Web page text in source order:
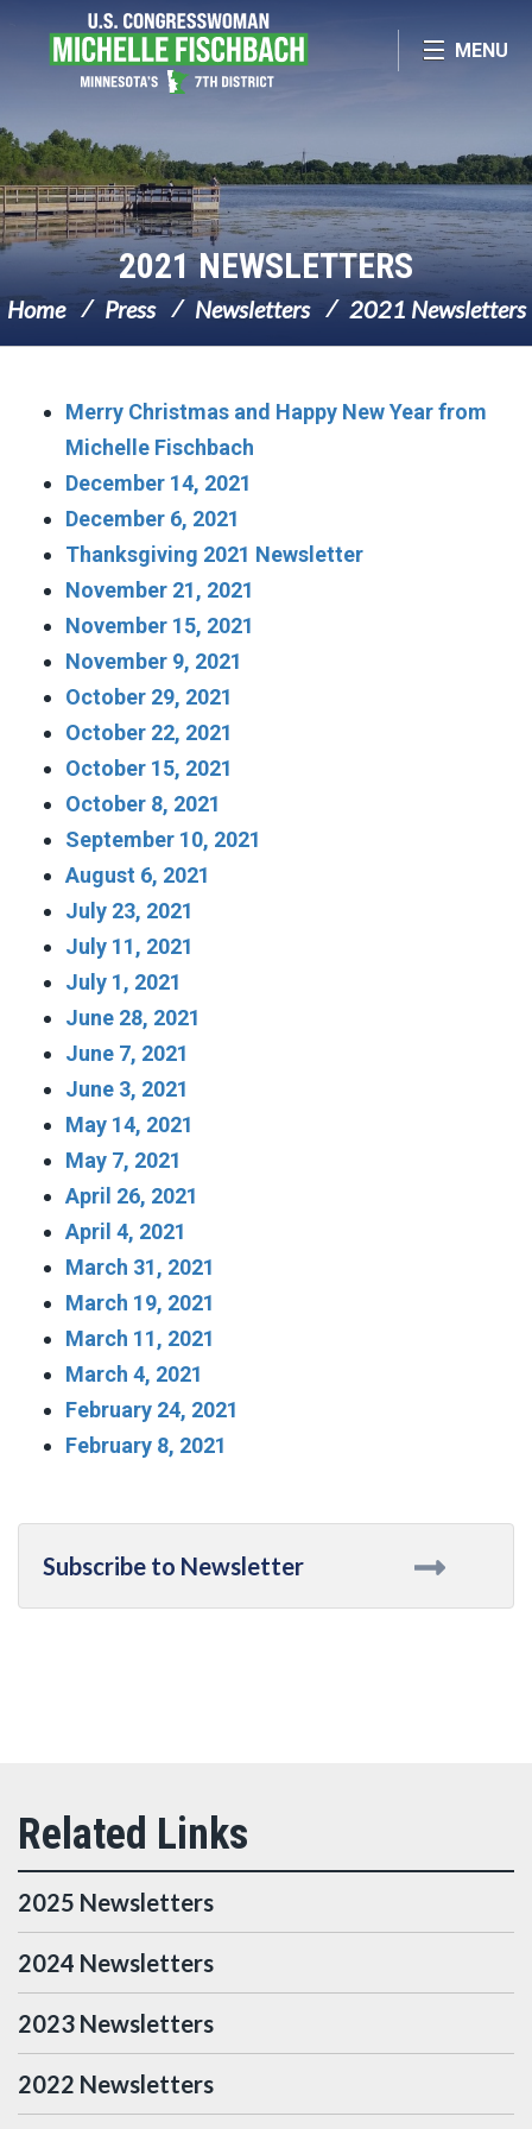
Skip Navigation
MENU
2021 NEWSLETTERS
Home Press Newsletters 2021 Newsletters
Merry Christmas and Happy New Year from
Michelle Fischbach
December 14, 2021
December 6, 2021
Thanksgiving 2021 Newsletter
November 21, 2021
November 15, 2021
November 9, 2021
October 29, 2021
October 22, 2021
October 15, 2021
October 8, 2021
September 10, 2021
August 6, 2021
July 23, 2021
July 11, 2021
July 1, 2021
June 28, 2021
June 7, 2021
June 3, 2021
May 14, 2021
May 7, 2021
April 26, 2021
April 4, 2021
March 31, 2021
March 19, 2021
March 11, 2021
March 4, 2021
February 24, 2021
February 8, 2021
Subscribe to Newsletter
2025 Newsletters
2024 Newsletters
2023 Newsletters
2022 Newsletters